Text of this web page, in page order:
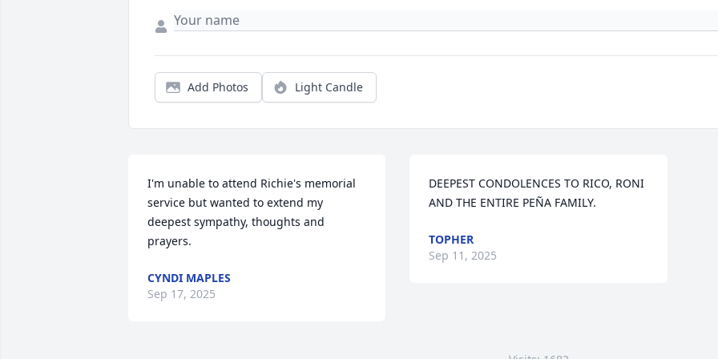
Add Photos Light Candle
I'm unable to attend Richie's memorial
service but wanted to extend my
deepest sympathy, thoughts and
prayers.
CYNDI MAPLES
Sep 17, 2025
DEEPEST CONDOLENCES TO RICO, RONI
AND THE ENTIRE PEÑA FAMILY.
TOPHER
Sep 11, 2025